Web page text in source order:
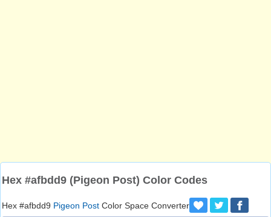
Hex #afbdd9 (Pigeon Post) Color Codes
Hex #afbdd9 Pigeon Post Color Space Converter